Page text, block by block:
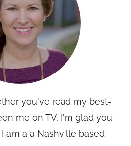
you've read my best-
me on TV, I'm glad you
am a a Nashville based